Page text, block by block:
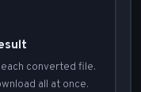
converted file.
all at once.